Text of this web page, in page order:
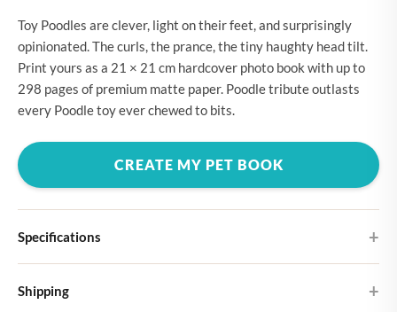
Toy Poodles are clever, light on their feet, and surprisingly
opinionated. The curls, the prance, the tiny haughty head tilt.
Print yours as a 21 × 21 cm hardcover photo book with up to
298 pages of premium matte paper. Poodle tribute outlasts
every Poodle toy ever chewed to bits.
CREATE MY PET BOOK
Specifications
Choose from four different cover designs
Shipping